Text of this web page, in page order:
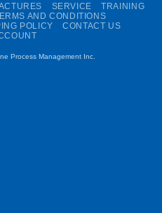
SERVICE
TRAINING
AND CONDITIONS
POLICY
CONTACT US
Process Management Inc.